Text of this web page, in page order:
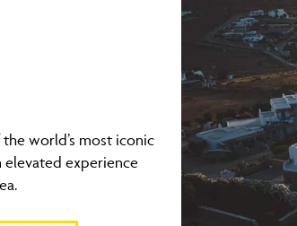
world’s most iconic
elevated experience